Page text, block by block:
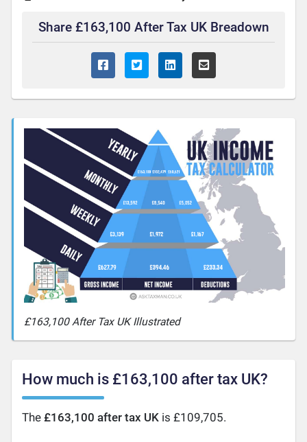
Share £163,100 After Tax UK Breadown
£163,100 After Tax UK Illustrated
How much is £163,100 after tax UK?
The£163,100 after tax UK is £109,705.